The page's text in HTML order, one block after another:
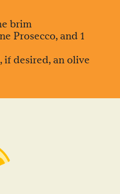
brim
Prosecco, and 1
if desired, an olive